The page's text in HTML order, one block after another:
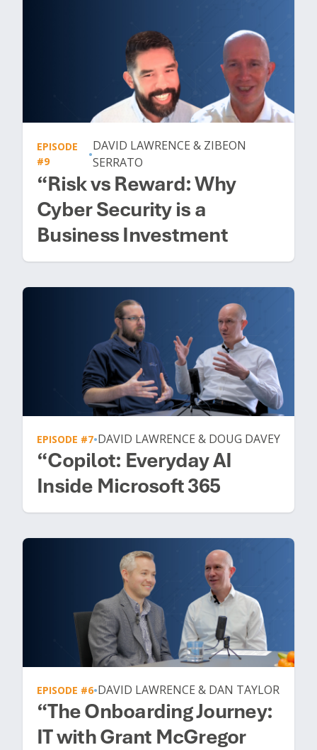
EPISODE
#9
•
DAVID LAWRENCE & ZIBEON
SERRATO
“Risk vs Reward: Why
Cyber Security is a
Business Investment
EPISODE #7•DAVID LAWRENCE & DOUG DAVEY
“Copilot: Everyday AI
Inside Microsoft 365
EPISODE #6•DAVID LAWRENCE & DAN TAYLOR
“The Onboarding Journey:
IT with Grant McGregor